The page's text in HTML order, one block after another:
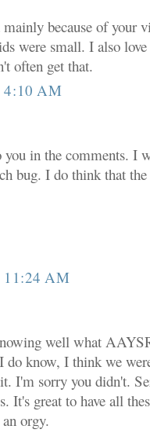
because of your
were small. I also
often get that.
AM
in the comments. I
bug. I do think that
AM
well what
know, I think we
I'm sorry you didn't.
It's great to have all
orgy.